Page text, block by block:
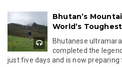
Bhutan’s
World’s
Bhutanese
completed the
just five days and is now preparing